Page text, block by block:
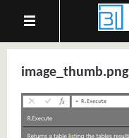
image_thumb.png